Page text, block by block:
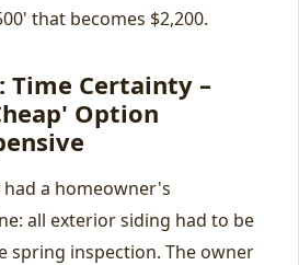
that becomes $2,200.
Time Certainty –
Option
a homeowner's
all exterior siding had to be
spring inspection. The owner